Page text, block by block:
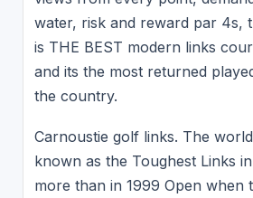
water, risk and reward par 4s,
is THE BEST modern links
and its the most returned
the country.
Carnoustie golf links. The
known as the Toughest Links
more than in 1999 Open when